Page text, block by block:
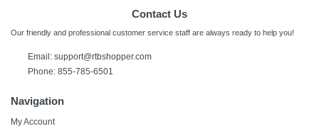
Contact Us
Our friendly and professional customer service staff are always ready to help you!
Email: support@rtbshopper.com
Phone: 855-785-6501
Navigation
My Account